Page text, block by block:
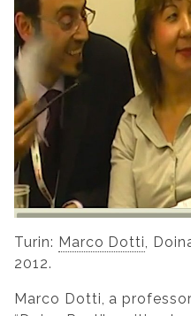
Turin: Marco Dotti,
2012.
Marco Dotti, a